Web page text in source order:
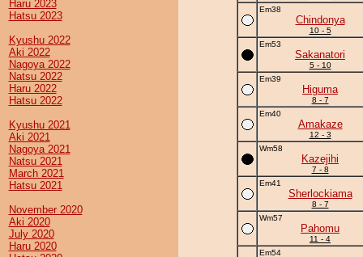
Haru 2023
Hatsu 2023
Kyushu 2022
Aki 2022
Nagoya 2022
Natsu 2022
Haru 2022
Hatsu 2022
Kyushu 2021
Aki 2021
Nagoya 2021
Natsu 2021
March 2021
Hatsu 2021
November 2020
Aki 2020
July 2020
Haru 2020
Em38
Chindonya
10 - 5
Em53
Sakanatori
5 - 10
Em39
Higuma
8 - 7
Em40
Amakaze
12 - 3
Wm58
Kazejihi
7 - 8
Em41
Sherlockiama
8 - 7
Wm57
Pahomu
11 - 4
Em54